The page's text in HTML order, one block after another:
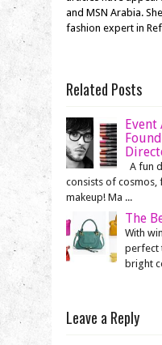
and MSN Arabia.
fashion expert in
Related Posts
Event
A fun
consists of cosmos,
makeup! Ma ...
The
With
perfect
bright
Leave a Reply